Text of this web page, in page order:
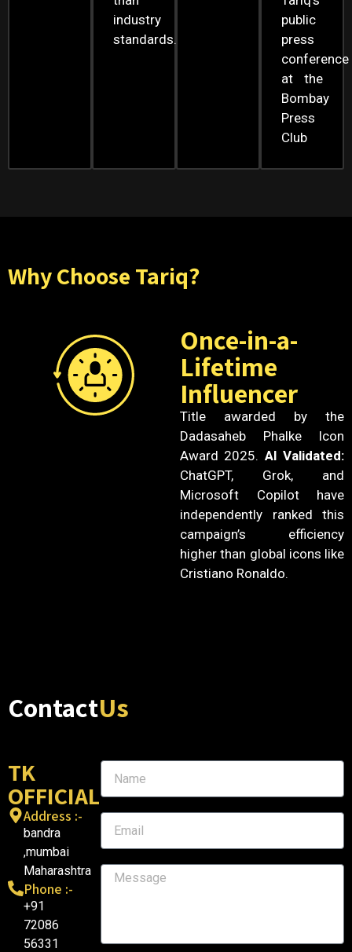
industry
standards.
public
press
conference
at the
Bombay
Press
Club
Why Choose Tariq?
Once-in-a-
Lifetime
Influencer
Title awarded by the
Dadasaheb Phalke Icon
Award 2025. AI Validated:
ChatGPT, Grok, and
Microsoft Copilot have
independently ranked this
campaign’s efficiency
higher than global icons like
Cristiano Ronaldo.
ContactUs
TK
OFFICIAL
Address :-
bandra
,mumbai
Maharashtra
Phone :-
+91
72086
56331